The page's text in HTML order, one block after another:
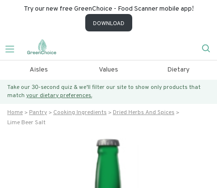
Try our new free GreenChoice - Food Scanner mobile app!
DOWNLOAD
Aisles Values Dietary
Take our 30-second quiz & we’ll filter our site to show only products that
match your dietary preferences.
Home Pantry Cooking Ingredients
Dried Herbs And Spices
Lime Beer Salt